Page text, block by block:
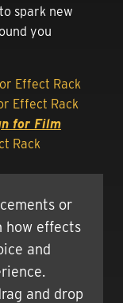
spark new
you
Effect Rack
Effect Rack
for Film
Rack
or
how effects
and
and drop